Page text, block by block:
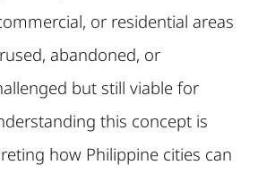
or residential areas
abandoned, or
but still viable for
this concept is
how Philippine cities can